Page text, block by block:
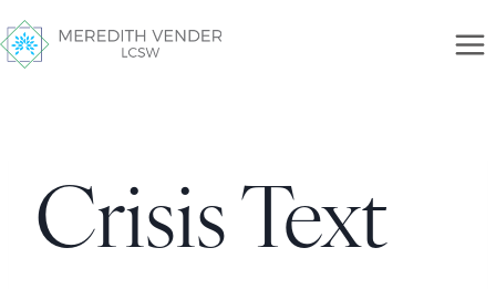
Crisis Text